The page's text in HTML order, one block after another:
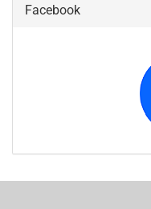
Facebook